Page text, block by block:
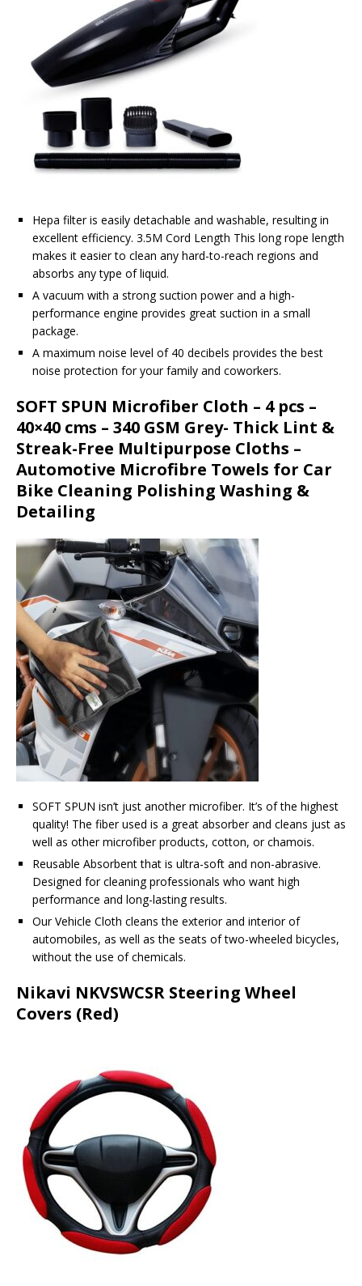
Hepa filter is easily detachable and washable, resulting in
excellent efficiency. 3.5M Cord Length This long rope length
makes it easier to clean any hard-to-reach regions and
absorbs any type of liquid.
A vacuum with a strong suction power and a high-
performance engine provides great suction in a small
package.
A maximum noise level of 40 decibels provides the best
noise protection for your family and coworkers.
SOFT SPUN Microfiber Cloth – 4 pcs –
40×40 cms – 340 GSM Grey- Thick Lint &
Streak-Free Multipurpose Cloths –
Automotive Microfibre Towels for Car
Bike Cleaning Polishing Washing &
Detailing
SOFT SPUN isn’t just another microfiber. It’s of the highest
quality! The fiber used is a great absorber and cleans just as
well as other microfiber products, cotton, or chamois.
Reusable Absorbent that is ultra-soft and non-abrasive.
Designed for cleaning professionals who want high
performance and long-lasting results.
Our Vehicle Cloth cleans the exterior and interior of
automobiles, as well as the seats of two-wheeled bicycles,
without the use of chemicals.
Nikavi NKVSWCSR Steering Wheel
Covers (Red)